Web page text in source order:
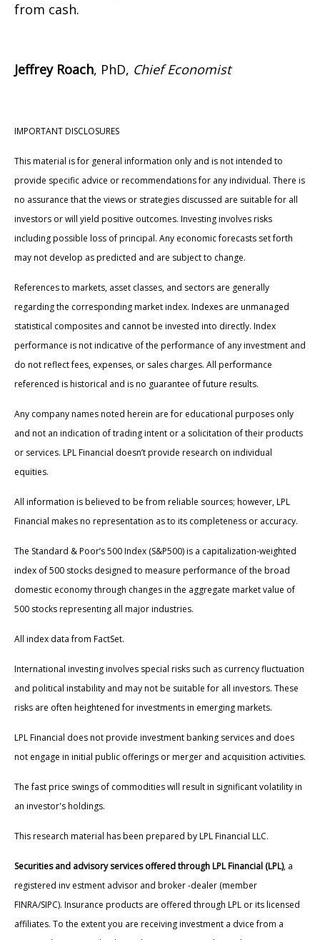
from cash.
Jeffrey Roach, PhD, Chief Economist
IMPORTANT DISCLOSURES
This material is for general information only and is not intended to
provide specific advice or recommendations for any individual. There is
no assurance that the views or strategies discussed are suitable for all
investors or will yield positive outcomes. Investing involves risks
including possible loss of principal. Any economic forecasts set forth
may not develop as predicted and are subject to change.
References to markets, asset classes, and sectors are generally
regarding the corresponding market index. Indexes are unmanaged
statistical composites and cannot be invested into directly. Index
performance is not indicative of the performance of any investment and
do not reflect fees, expenses, or sales charges. All performance
referenced is historical and is no guarantee of future results.
Any company names noted herein are for educational purposes only
and not an indication of trading intent or a solicitation of their products
or services. LPL Financial doesn’t provide research on individual
equities.
All information is believed to be from reliable sources; however, LPL
Financial makes no representation as to its completeness or accuracy.
The Standard & Poor’s 500 Index (S&P500) is a capitalization-weighted
index of 500 stocks designed to measure performance of the broad
domestic economy through changes in the aggregate market value of
500 stocks representing all major industries.
All index data from FactSet.
International investing involves special risks such as currency fluctuation
and political instability and may not be suitable for all investors. These
risks are often heightened for investments in emerging markets.
LPL Financial does not provide investment banking services and does
not engage in initial public offerings or merger and acquisition activities.
The fast price swings of commodities will result in significant volatility in
an investor's holdings.
This research material has been prepared by LPL Financial LLC.
Securities and advisory services offered through LPL Financial (LPL), a
registered inv estment advisor and broker -dealer (member
FINRA/SIPC). Insurance products are offered through LPL or its licensed
affiliates. To the extent you are receiving investment a dvice from a